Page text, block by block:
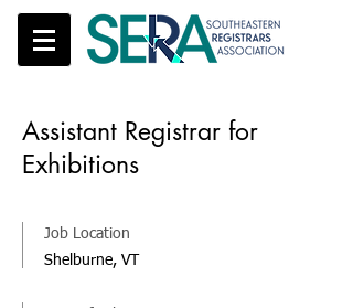
Assistant Registrar for
Exhibitions
Job Location
Shelburne, VT